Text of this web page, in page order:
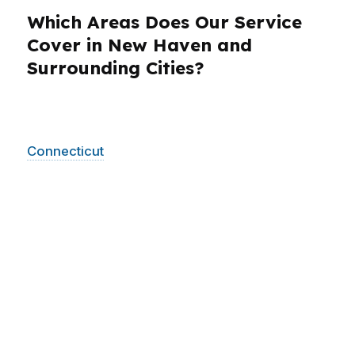
Which Areas Does Our Service
Cover in New Haven and
Surrounding Cities?
Connecticut